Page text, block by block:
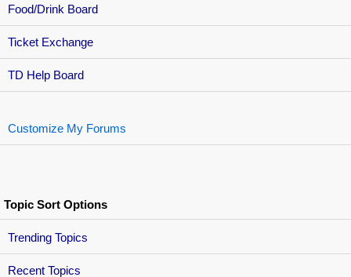
Food/Drink Board
Ticket Exchange
TD Help Board
Customize My Forums
Topic Sort Options
Trending Topics
Recent Topics